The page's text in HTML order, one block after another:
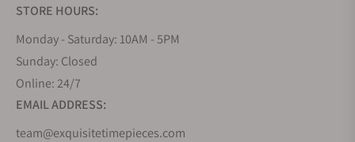
STORE HOURS:
Monday - Saturday: 10AM - 5PM
Sunday: Closed
Online: 24/7
EMAIL ADDRESS:
team@exquisitetimepieces.com